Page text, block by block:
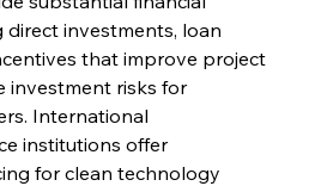
direct investments, loan
that improve project
investment risks for
International
institutions offer
for clean technology